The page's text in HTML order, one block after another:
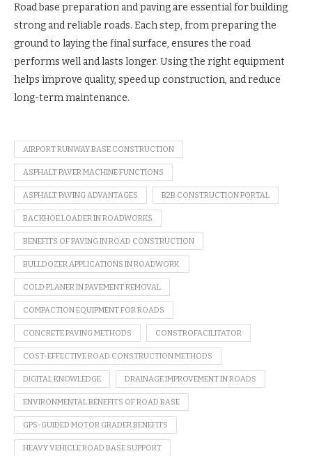
Road base preparation and paving are essential for building
strong and reliable roads. Each step, from preparing the
ground to laying the final surface, ensures the road
performs well and lasts longer. Using the right equipment
helps improve quality, speed up construction, and reduce
long-term maintenance.
AIRPORT RUNWAY BASE CONSTRUCTION
ASPHALT PAVER MACHINE FUNCTIONS
ASPHALT PAVING ADVANTAGES B2B CONSTRUCTION PORTAL
BACKHOE LOADER IN ROADWORKS
BENEFITS OF PAVING IN ROAD CONSTRUCTION
BULLDOZER APPLICATIONS IN ROADWORK.
COLD PLANER IN PAVEMENT REMOVAL
COMPACTION EQUIPMENT FOR ROADS
CONCRETE PAVING METHODS CONSTROFACILITATOR
COST-EFFECTIVE ROAD CONSTRUCTION METHODS
DIGITAL KNOWLEDGE DRAINAGE IMPROVEMENT IN ROADS
ENVIRONMENTAL BENEFITS OF ROAD BASE
GPS-GUIDED MOTOR GRADER BENEFITS
HEAVY VEHICLE ROAD BASE SUPPORT